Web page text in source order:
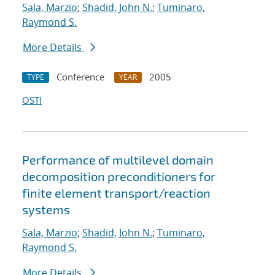
Sala, Marzio; Shadid, John N.; Tuminaro,
Raymond S.
More Details
TYPE Conference YEAR
2005
OSTI
Performance of multilevel domain
decomposition preconditioners for
finite element transport/reaction
systems
Sala, Marzio; Shadid, John N.; Tuminaro,
Raymond S.